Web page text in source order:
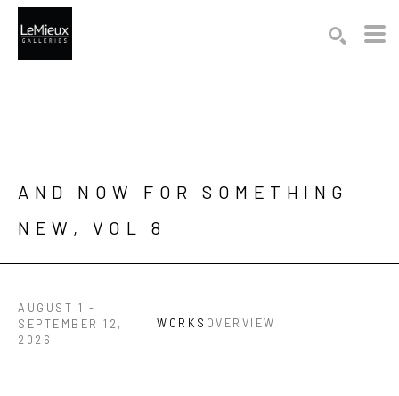
AND NOW FOR SOMETHING
NEW, VOL 8
AUGUST 1 -
SEPTEMBER 12,
2026
WORKS OVERVIEW